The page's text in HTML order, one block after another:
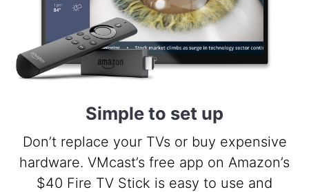
Simple to set up
Don’t replace your TVs or buy expensive
hardware. VMcast’s free app on Amazon’s
$40 Fire TV Stick is easy to use and